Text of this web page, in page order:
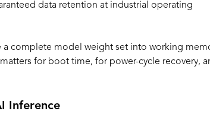
data retention at industrial operating
a complete model weight set into working
for boot time, for power-cycle recovery,
Inference